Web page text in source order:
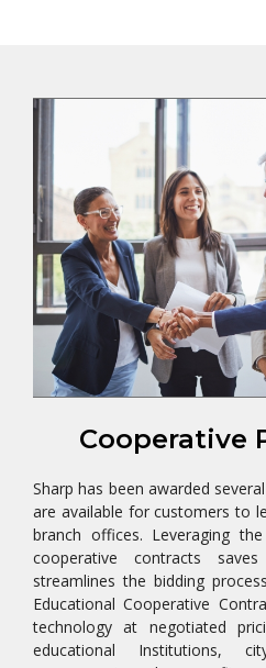
Cooperative
Sharp has been awarded
are available for customers to
branch offices. Leveraging
cooperative contracts
streamlines the bidding
Educational Cooperative
technology at negotiated
educational Institutions,